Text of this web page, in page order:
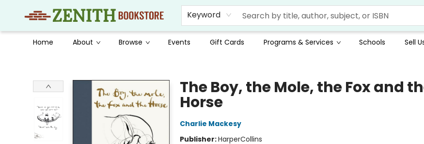
Keyword
Home About Browse Events Gift Cards Programs & Services Schools Sell
The Boy, the Mole, the Fox and
Horse
Charlie Mackesy
Publisher:HarperCollins